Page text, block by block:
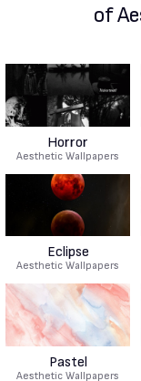
of
Horror
Aesthetic Wallpapers
Eclipse
Aesthetic Wallpapers
Pastel
Aesthetic Wallpapers